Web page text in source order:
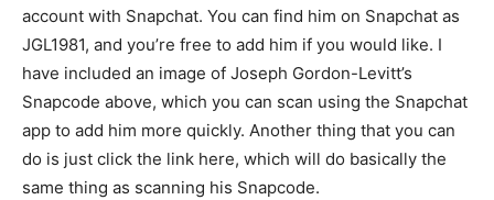
account with Snapchat. You can find him on Snapchat as
JGL1981, and you’re free to add him if you would like. I
have included an image of Joseph Gordon-Levitt’s
Snapcode above, which you can scan using the Snapchat
app to add him more quickly. Another thing that you can
do is just click the link here, which will do basically the
same thing as scanning his Snapcode.